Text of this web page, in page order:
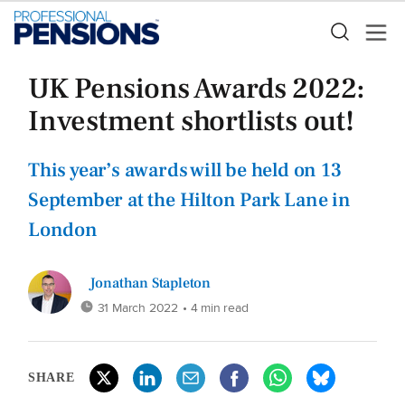
UK Pensions Awards 2022:
Investment shortlists out!
This year’s awards will be held on 13
September at the Hilton Park Lane in
London
Jonathan Stapleton
31 March 2022 • 4 min read
SHARE